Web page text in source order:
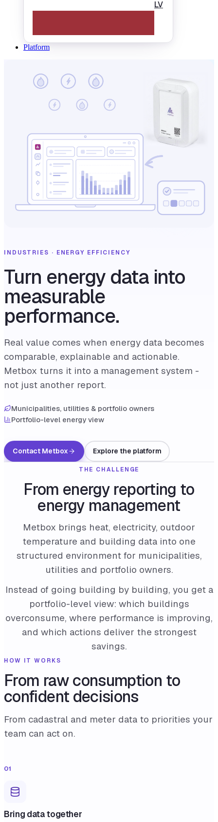
LV
Platform
INDUSTRIES · ENERGY EFFICIENCY
Turn energy data into
measurable
performance.
Real value comes when energy data becomes
comparable, explainable and actionable.
Metbox turns it into a management system -
not just another report.
Municipalities, utilities & portfolio owners
Portfolio-level energy view
Contact Metbox Explore the platform
THE CHALLENGE
From energy reporting to
energy management
Metbox brings heat, electricity, outdoor
temperature and building data into one
structured environment for municipalities,
utilities and portfolio owners.
Instead of going building by building, you get a
portfolio-level view: which buildings
overconsume, where performance is improving,
and which actions deliver the strongest
savings.
HOW IT WORKS
From raw consumption to
confident decisions
From cadastral and meter data to priorities your
team can act on.
01
Bring data together